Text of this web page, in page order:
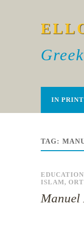
IN PRINT
TAG:
EDUCATION
ISLAM,
Manuel